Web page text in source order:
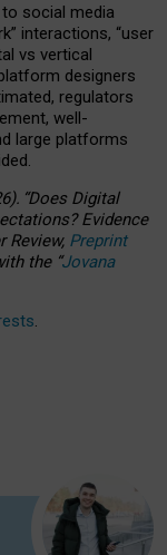
social media
interactions, “user
vs vertical
designers
regulators
well-
large platforms
“Does Digital
Evidence
Review, Preprint
the “Jovana
.